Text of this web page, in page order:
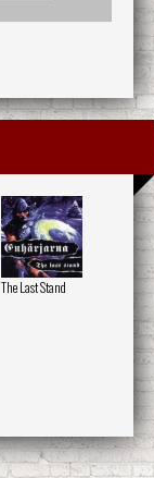
The Last Stand